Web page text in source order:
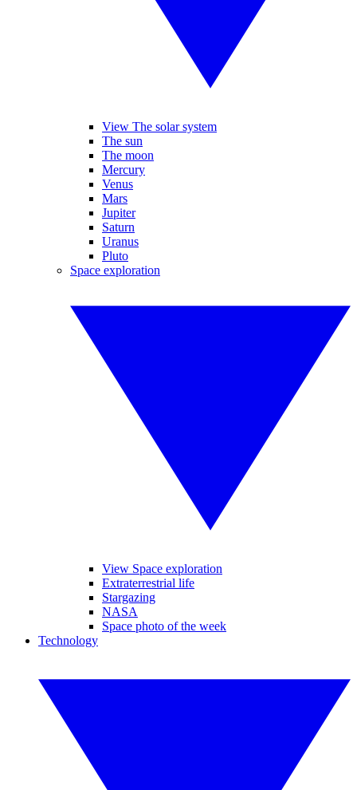
View The solar system
The sun
The moon
Mercury
Venus
Mars
Jupiter
Saturn
Uranus
Pluto
Space exploration
View Space exploration
Extraterrestrial life
Stargazing
NASA
Space photo of the week
Technology